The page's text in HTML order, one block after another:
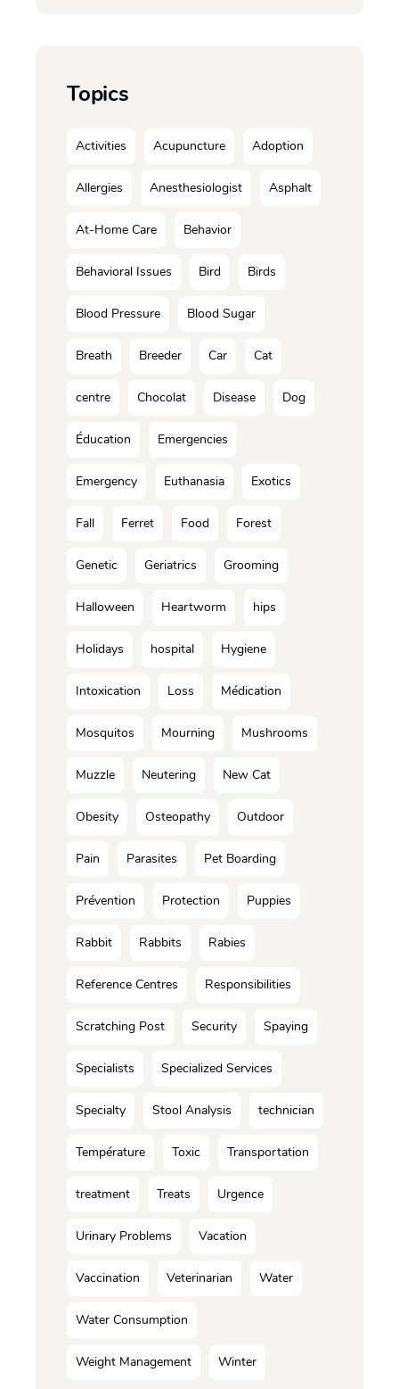
Topics
Activities Acupuncture Adoption
Allergies Anesthesiologist Asphalt
At-Home Care Behavior
Behavioral Issues Bird Birds
Blood Pressure Blood Sugar
Breath Breeder Car Cat
centre Chocolat Disease Dog
Éducation Emergencies
Emergency Euthanasia Exotics
Fall Ferret Food Forest
Genetic Geriatrics Grooming
Halloween Heartworm hips
Holidays hospital Hygiene
Intoxication Loss Médication
Mosquitos Mourning Mushrooms
Muzzle Neutering New Cat
Obesity Osteopathy Outdoor
Pain Parasites Pet Boarding
Prévention Protection Puppies
Rabbit Rabbits Rabies
Reference Centres Responsibilities
Scratching Post Security Spaying
Specialists Specialized Services
Specialty Stool Analysis technician
Température Toxic Transportation
treatment Treats Urgence
Urinary Problems Vacation
Vaccination Veterinarian Water
Water Consumption
Weight Management Winter